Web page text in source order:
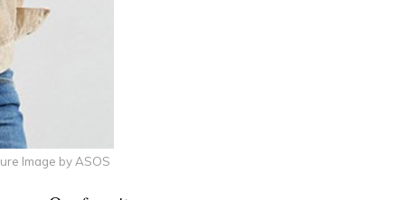
Image by ASOS